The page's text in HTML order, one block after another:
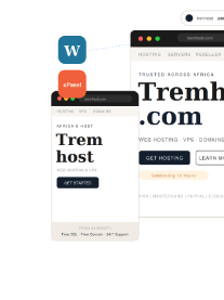
Expert Guided Services
Tremhost Blog